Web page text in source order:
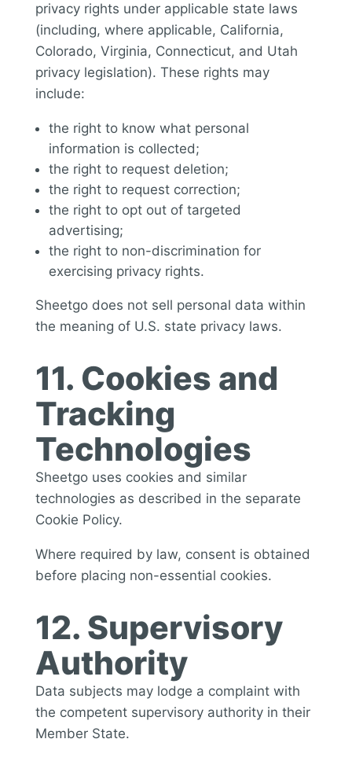
privacy rights under applicable state laws
(including, where applicable, California,
Colorado, Virginia, Connecticut, and Utah
privacy legislation). These rights may
include:
the right to know what personal
information is collected;
the right to request deletion;
the right to request correction;
the right to opt out of targeted
advertising;
the right to non-discrimination for
exercising privacy rights.
Sheetgo does not sell personal data within
the meaning of U.S. state privacy laws.
11. Cookies and
Tracking
Technologies
Sheetgo uses cookies and similar
technologies as described in the separate
Cookie Policy.
Where required by law, consent is obtained
before placing non-essential cookies.
12. Supervisory
Authority
Data subjects may lodge a complaint with
the competent supervisory authority in their
Member State.